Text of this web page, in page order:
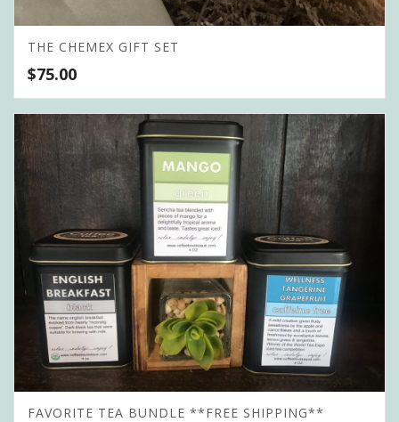
THE CHEMEX GIFT SET
$75.00
FAVORITE TEA BUNDLE **FREE SHIPPING**